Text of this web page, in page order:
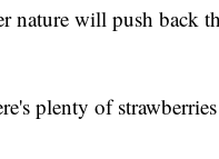
nature will push back
plenty of